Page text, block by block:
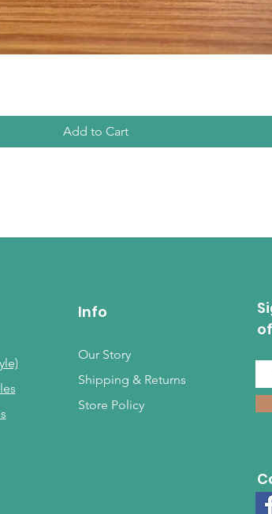
Add to Cart
Info
Our Story
Shipping & Returns
Store Policy